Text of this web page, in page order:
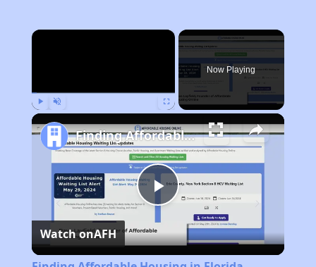
×
Now Playing
Play
Video
Finding Affordable Housing in Florida
Watch onAFH